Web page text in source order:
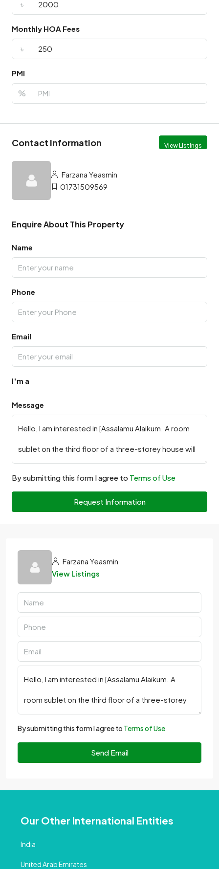
৳
Monthly HOA Fees
৳
PMI
%
Contact Information View Listings
Farzana Yeasmin
01731509569
Enquire About This Property
Name
Phone
Email
I'm a
Message
By submitting this form I agree to Terms of Use
Request Information
Farzana Yeasmin
View Listings
By submitting this form I agree to Terms of Use
Send Email
Our Other International Entities
India
United Arab Emirates